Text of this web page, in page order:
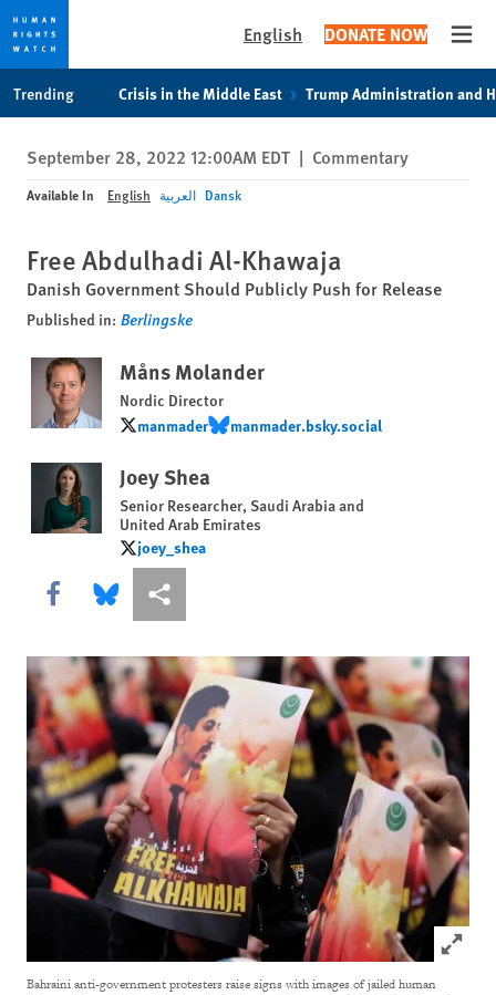
privacy
notice
content
English DONATE NOW
Trending Crisis in the Middle East Trump Administration and
September 28, 2022 12:00AM EDT | Commentary
Available In English العربية Dansk
Free Abdulhadi Al-Khawaja
Danish Government Should Publicly Push for Release
Published in: Berlingske
Måns Molander
Nordic Director
manmader
manmadermanmader.bsky.social
manmader.bsky.social
Joey Shea
Senior Researcher, Saudi Arabia and
United Arab Emirates
joey_shea
joey_shea
Share this via Facebook
Share this via Bluesky
More sharing options
Click
Bahraini anti-government protesters raise signs with images of jailed human